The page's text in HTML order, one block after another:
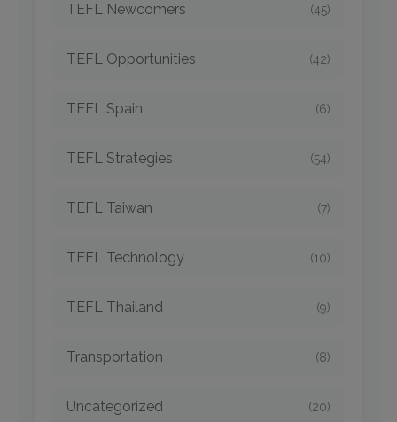
TEFL Newcomers (45)
TEFL Opportunities (42)
TEFL Spain (6)
TEFL Strategies (54)
TEFL Taiwan (7)
TEFL Technology (10)
TEFL Thailand (9)
Transportation (8)
Uncategorized (20)